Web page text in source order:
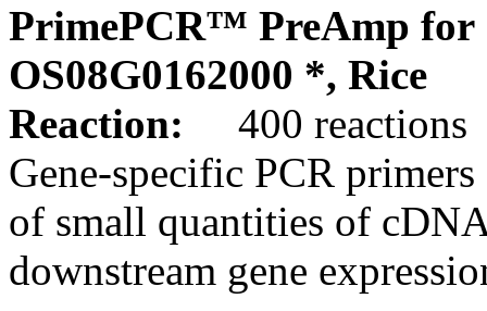
PrimePCR™ PreAmp for
OS08G0162000 *, Rice
Reaction:
400 reactions
Gene-specific PCR
of small quantities of
downstream gene